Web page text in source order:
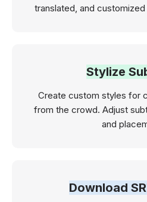
translated, and
Stylize
Create custom styles for
from the crowd. Adjust
and
Download